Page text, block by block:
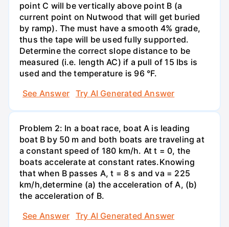
point C will be vertically above point B (a
current point on Nutwood that will get buried
by ramp). The must have a smooth 4% grade,
thus the tape will be used fully supported.
Determine the correct slope distance to be
measured (i.e. length AC) if a pull of 15 Ibs is
used and the temperature is 96 °F.
See Answer
Try AI Generated Answer
Problem 2: In a boat race, boat A is leading
boat B by 50 m and both boats are traveling at
a constant speed of 180 km/h. At t = 0, the
boats accelerate at constant rates.Knowing
that when B passes A, t = 8 s and va = 225
km/h,determine (a) the acceleration of A, (b)
the acceleration of В.
See Answer
Try AI Generated Answer